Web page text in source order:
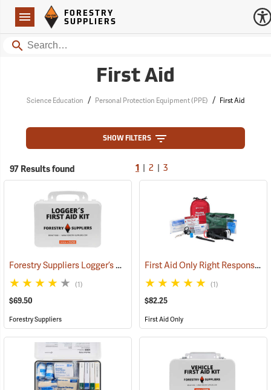
Navigation
Forestry Suppliers Logo
FORESTRY
SUPPLIERS
Search
First Aid
Science Education / Personal Protection Equipment (PPE) / First Aid
SHOW FILTERS
97 Results found 1 2 3
Forestry Suppliers Logger’s First Aid Kits, Plastic Case (25259)
(1)
$69.50
Forestry Suppliers
First Aid Only Right Response Bleeding Control Kit for Limb & Torso Wounds
(1)
$82.25
First Aid Only